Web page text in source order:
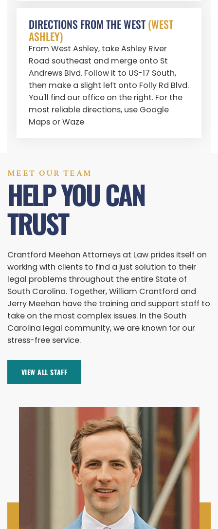
DIRECTIONS FROM THE WEST(WEST
ASHLEY)
From West Ashley, take Ashley River
Road southeast and merge onto St
Andrews Blvd. Follow it to US-17 South,
then make a slight left onto Folly Rd Blvd.
You'll find our office on the right. For the
most reliable directions, use Google
Maps or Waze
MEET OUR TEAM
HELP YOU CAN
TRUST
Crantford Meehan Attorneys at Law prides itself on
working with clients to find a just solution to their
legal problems throughout the entire State of
South Carolina. Together, William Crantford and
Jerry Meehan have the training and support staff to
take on the most complex issues. In the South
Carolina legal community, we are known for our
stress-free service.
VIEW ALL STAFF